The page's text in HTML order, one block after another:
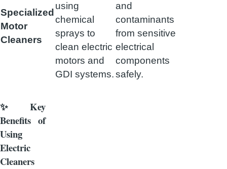
Specialized
Motor
Cleaners
using
chemical
sprays to
clean electric
motors and
GDI systems.
and
contaminants
from sensitive
electrical
components
safely.
✨
Key
Benefits of
Using
Electric
Cleaners